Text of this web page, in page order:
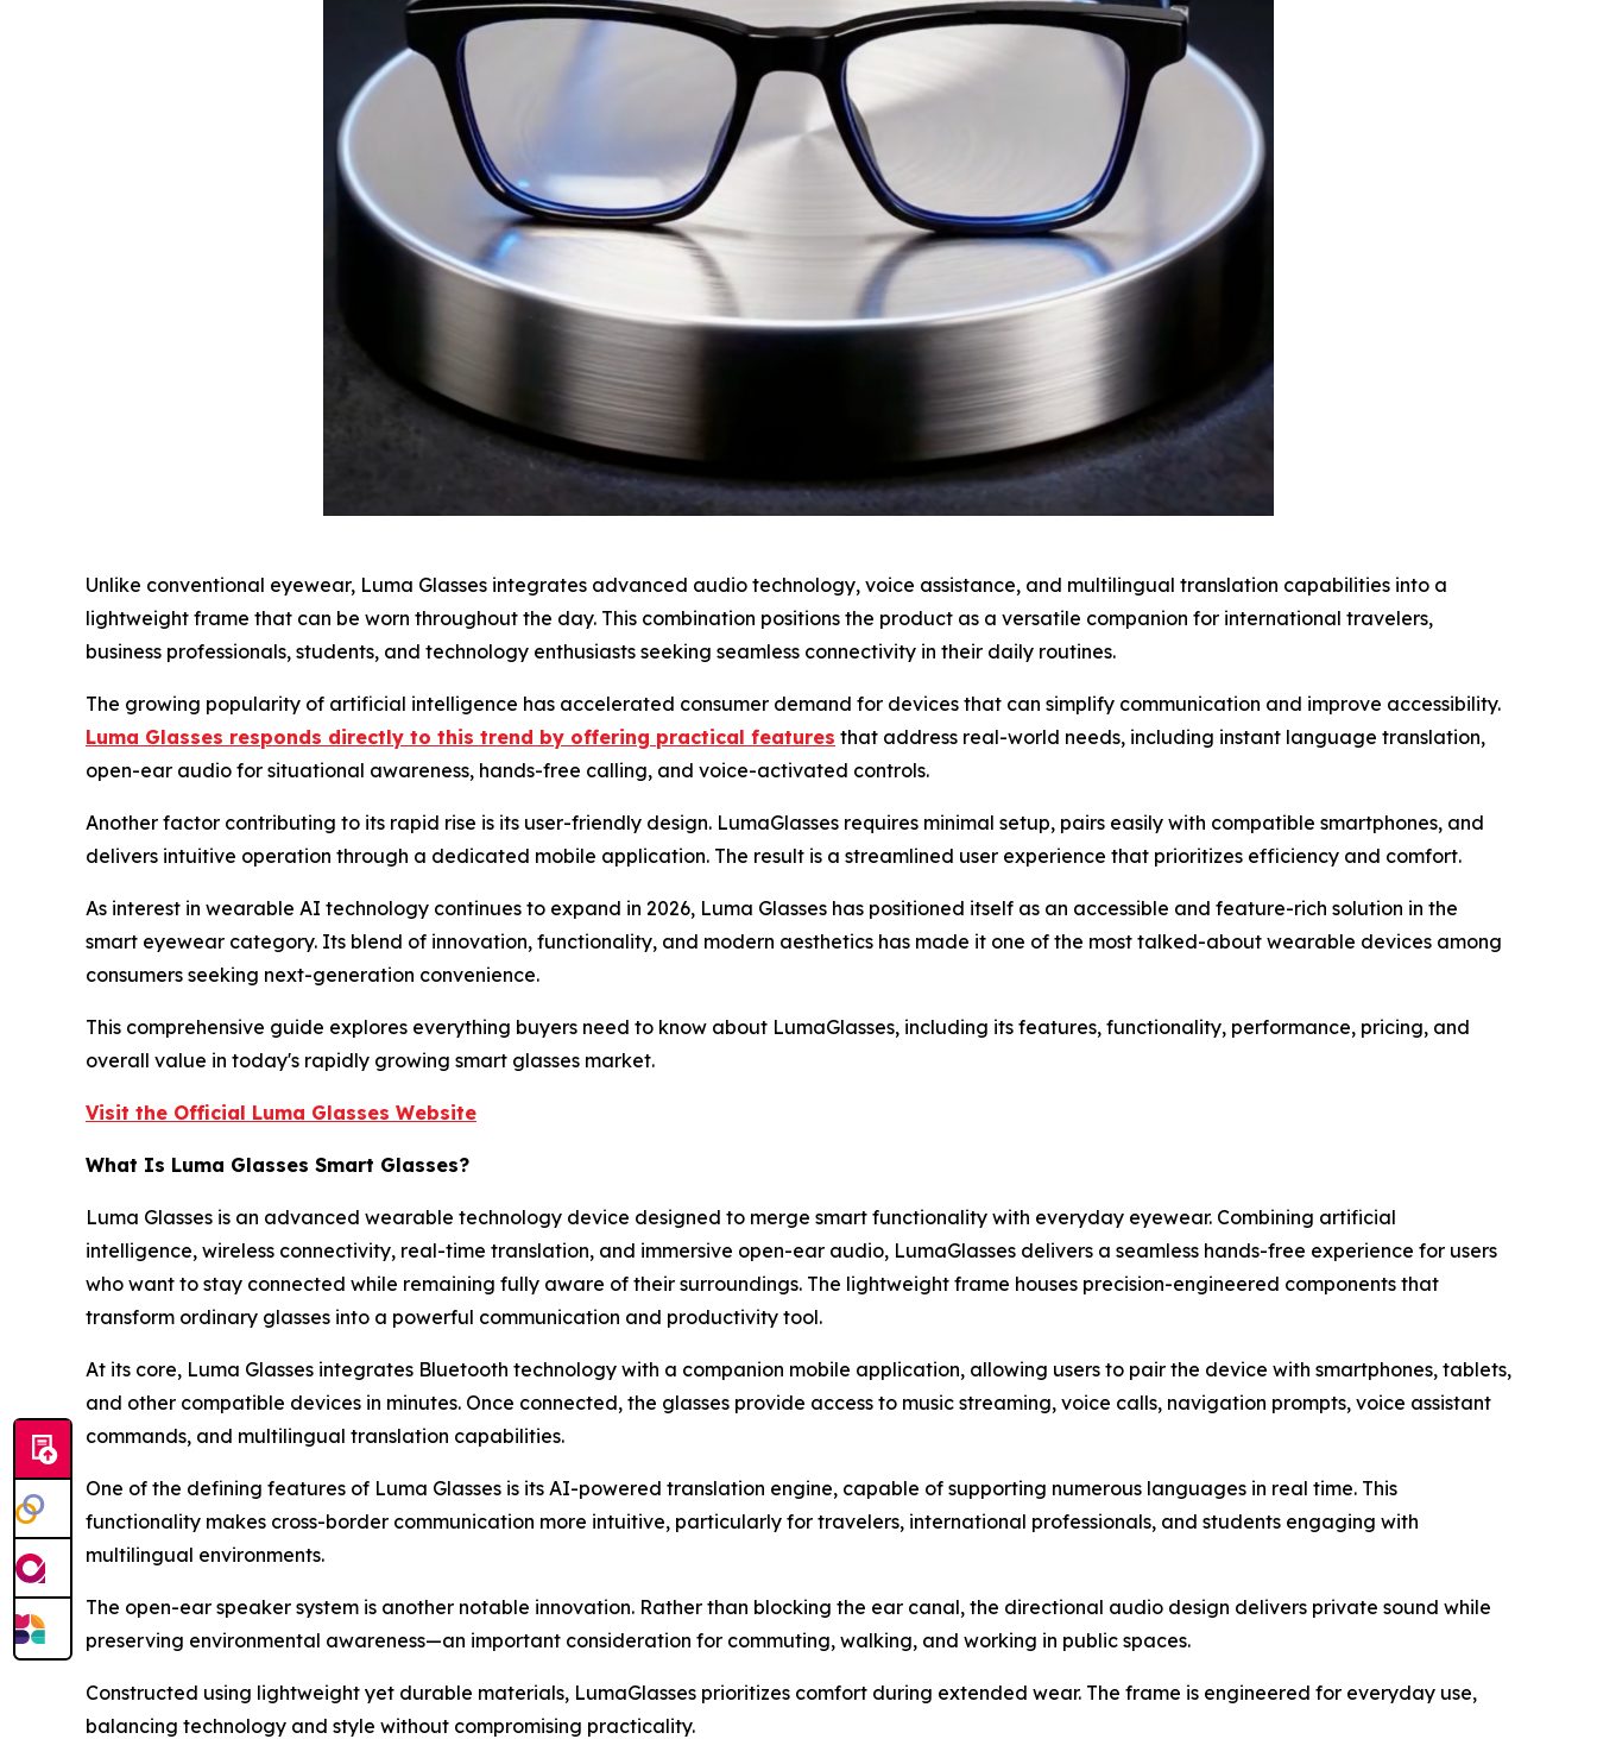
Unlike conventional eyewear, Luma Glasses integrates advanced audio technology, voice assistance, and multilingual translation capabilities into a
lightweight frame that can be worn throughout the day. This combination positions the product as a versatile companion for international travelers,
business professionals, students, and technology enthusiasts seeking seamless connectivity in their daily routines.
The growing popularity of artificial intelligence has accelerated consumer demand for devices that can simplify communication and improve accessibility.
Luma Glasses responds directly to this trend by offering practical features that address real-world needs, including instant language translation,
open-ear audio for situational awareness, hands-free calling, and voice-activated controls.
Another factor contributing to its rapid rise is its user-friendly design. LumaGlasses requires minimal setup, pairs easily with compatible smartphones, and
delivers intuitive operation through a dedicated mobile application. The result is a streamlined user experience that prioritizes efficiency and comfort.
As interest in wearable AI technology continues to expand in 2026, Luma Glasses has positioned itself as an accessible and feature-rich solution in the
smart eyewear category. Its blend of innovation, functionality, and modern aesthetics has made it one of the most talked-about wearable devices among
consumers seeking next-generation convenience.
This comprehensive guide explores everything buyers need to know about LumaGlasses, including its features, functionality, performance, pricing, and
overall value in today's rapidly growing smart glasses market.
Visit the Official Luma Glasses Website
What Is Luma Glasses Smart Glasses?
Luma Glasses is an advanced wearable technology device designed to merge smart functionality with everyday eyewear. Combining artificial
intelligence, wireless connectivity, real-time translation, and immersive open-ear audio, LumaGlasses delivers a seamless hands-free experience for users
who want to stay connected while remaining fully aware of their surroundings. The lightweight frame houses precision-engineered components that
transform ordinary glasses into a powerful communication and productivity tool.
At its core, Luma Glasses integrates Bluetooth technology with a companion mobile application, allowing users to pair the device with smartphones, tablets,
and other compatible devices in minutes. Once connected, the glasses provide access to music streaming, voice calls, navigation prompts, voice assistant
commands, and multilingual translation capabilities.
One of the defining features of Luma Glasses is its AI-powered translation engine, capable of supporting numerous languages in real time. This
functionality makes cross-border communication more intuitive, particularly for travelers, international professionals, and students engaging with
multilingual environments.
The open-ear speaker system is another notable innovation. Rather than blocking the ear canal, the directional audio design delivers private sound while
preserving environmental awareness—an important consideration for commuting, walking, and working in public spaces.
Constructed using lightweight yet durable materials, LumaGlasses prioritizes comfort during extended wear. The frame is engineered for everyday use,
balancing technology and style without compromising practicality.